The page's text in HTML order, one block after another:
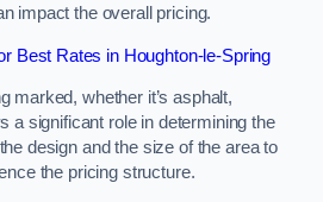
impact the overall pricing.
Best Rates in Houghton-le-Spring
marked, whether it’s asphalt,
a significant role in determining the
design and the size of the area to
the pricing structure.